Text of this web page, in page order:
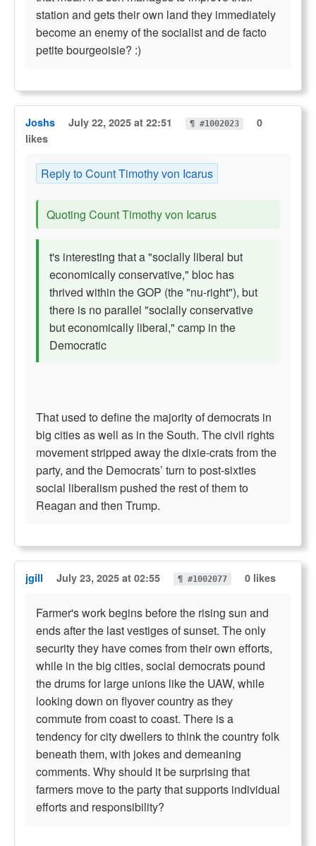
station and gets their own land they immediately
become an enemy of the socialist and de facto
petite bourgeoisie? :)
Joshs July 22, 2025 at 22:51 ¶ #1002023
0
likes
Reply to Count Timothy von Icarus
Quoting Count Timothy von Icarus
t's interesting that a "socially liberal but
economically conservative," bloc has
thrived within the GOP (the "nu-right"), but
there is no parallel "socially conservative
but economically liberal," camp in the
Democratic
That used to define the majority of democrats in
big cities as well as in the South. The civil rights
movement stripped away the dixie-crats from the
party, and the Democrats’ turn to post-sixties
social liberalism pushed the rest of them to
Reagan and then Trump.
jgill July 23, 2025 at 02:55 ¶ #1002077 0 likes
Farmer's work begins before the rising sun and
ends after the last vestiges of sunset. The only
security they have comes from their own efforts,
while in the big cities, social democrats pound
the drums for large unions like the UAW, while
looking down on flyover country as they
commute from coast to coast. There is a
tendency for city dwellers to think the country folk
beneath them, with jokes and demeaning
comments. Why should it be surprising that
farmers move to the party that supports individual
efforts and responsibility?